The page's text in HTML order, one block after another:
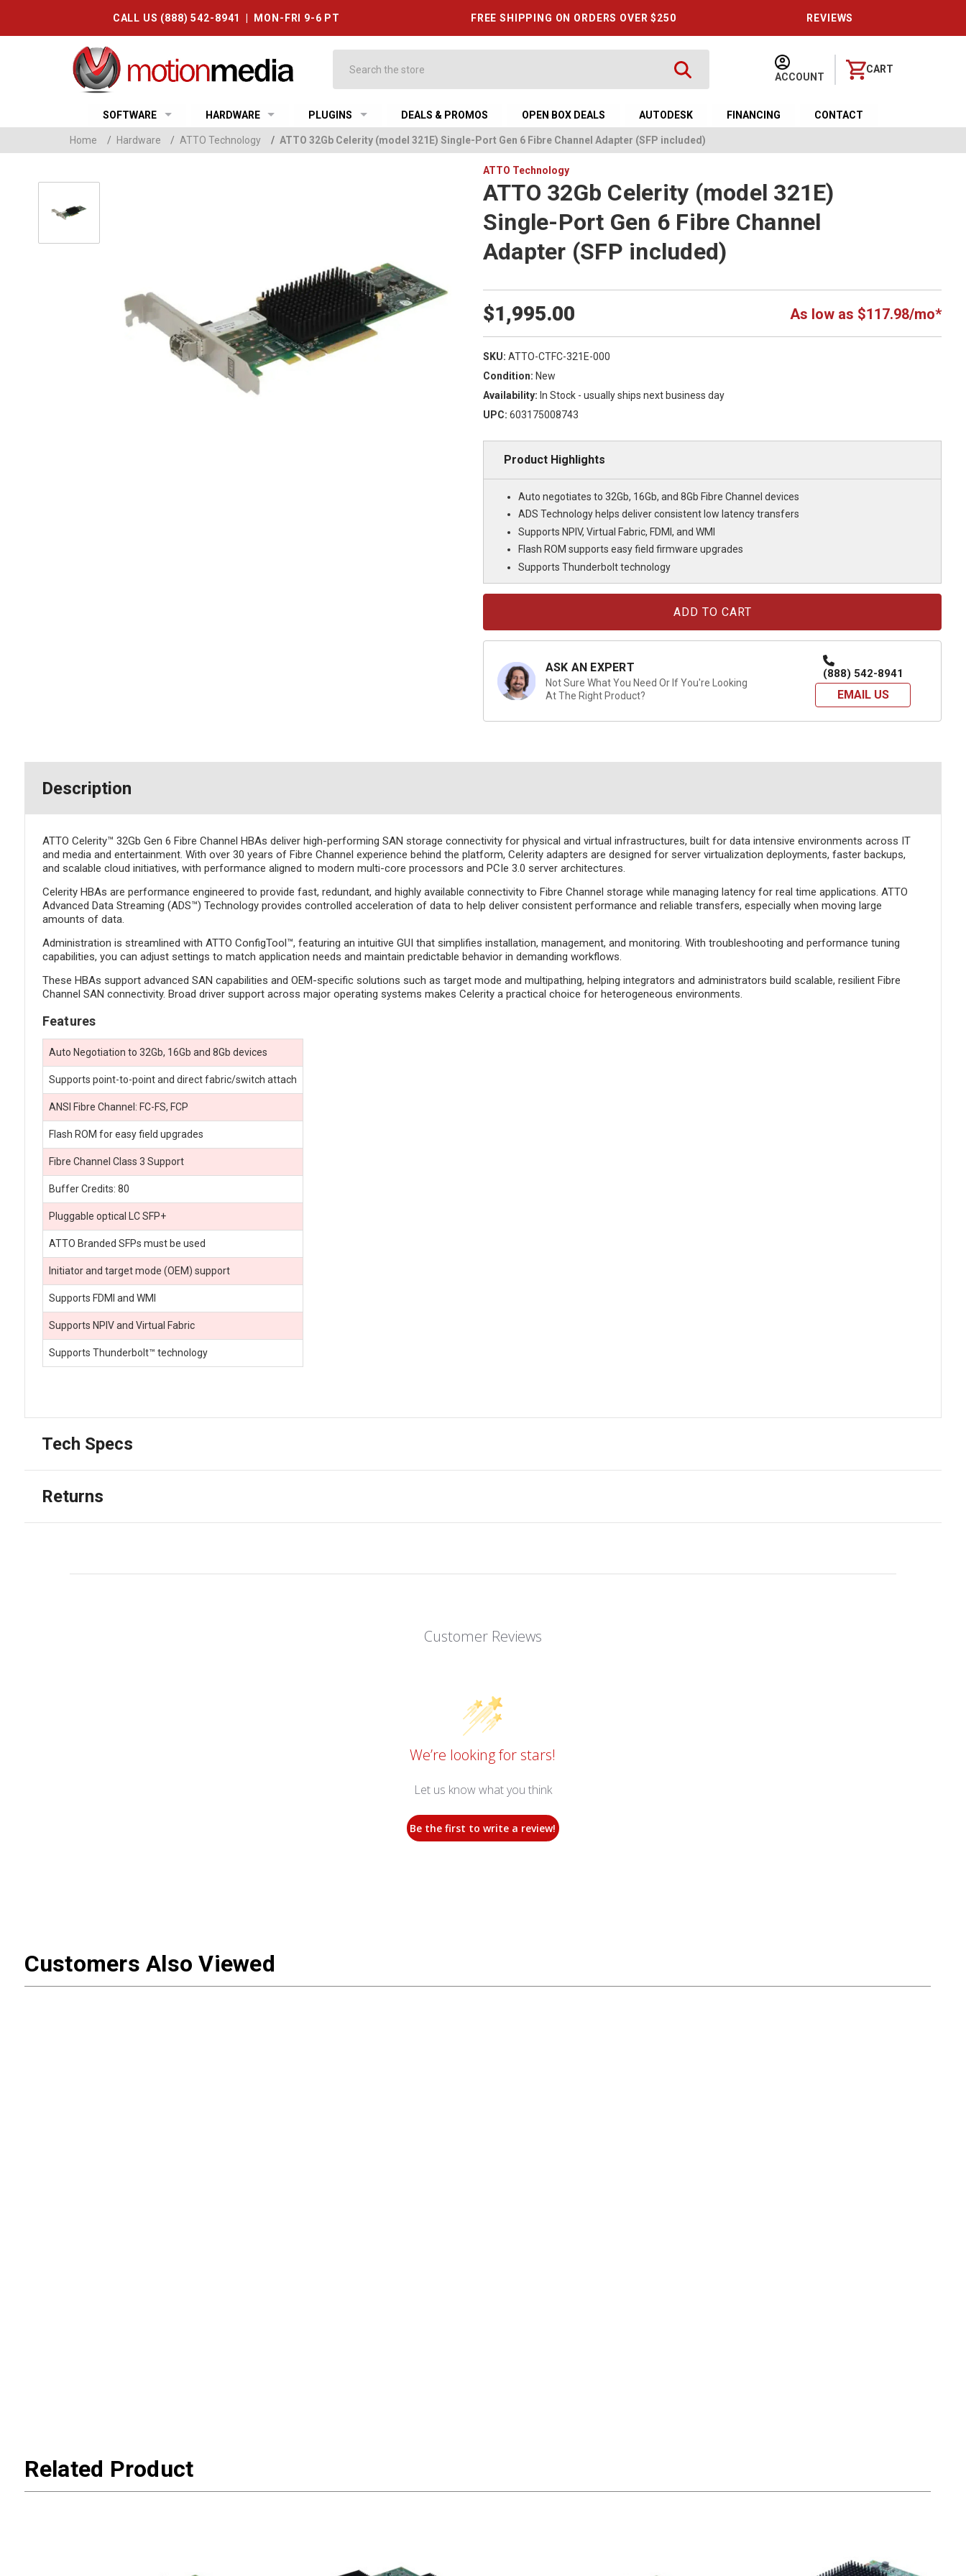
CALL US (888) 542-8941 | MON-FRI 9-6 PT FREE SHIPPING ON ORDERS OVER $250 REVIEWS
ACCOUNT
CART
SOFTWARE HARDWARE PLUGINS DEALS & PROMOS OPEN BOX DEALS AUTODESK FINANCING CONTACT
Home / Hardware / ATTO Technology / ATTO 32Gb Celerity (model 321E) Single-Port Gen 6 Fibre Channel Adapter (SFP included)
ATTO Technology
ATTO 32Gb Celerity (model 321E)
Single-Port Gen 6 Fibre Channel
Adapter (SFP included)
$1,995.00 As low as $117.98/mo*
SKU: ATTO-CTFC-321E-000
Condition: New
Availability: In Stock - usually ships next business day
UPC: 603175008743
Product Highlights
Auto negotiates to 32Gb, 16Gb, and 8Gb Fibre Channel devices
ADS Technology helps deliver consistent low latency transfers
Supports NPIV, Virtual Fabric, FDMI, and WMI
Flash ROM supports easy field firmware upgrades
Supports Thunderbolt technology
ASK AN EXPERT
Not Sure What You Need Or If You're Looking
At The Right Product?
(888) 542-8941
EMAIL US
Description
ATTO Celerity™ 32Gb Gen 6 Fibre Channel HBAs deliver high-performing SAN storage connectivity for physical and virtual infrastructures, built for data intensive environments across IT
and media and entertainment. With over 30 years of Fibre Channel experience behind the platform, Celerity adapters are designed for server virtualization deployments, faster backups,
and scalable cloud initiatives, with performance aligned to modern multi-core processors and PCIe 3.0 server architectures.
Celerity HBAs are performance engineered to provide fast, redundant, and highly available connectivity to Fibre Channel storage while managing latency for real time applications. ATTO
Advanced Data Streaming (ADS™) Technology provides controlled acceleration of data to help deliver consistent performance and reliable transfers, especially when moving large
amounts of data.
Administration is streamlined with ATTO ConfigTool™, featuring an intuitive GUI that simplifies installation, management, and monitoring. With troubleshooting and performance tuning
capabilities, you can adjust settings to match application needs and maintain predictable behavior in demanding workflows.
These HBAs support advanced SAN capabilities and OEM-specific solutions such as target mode and multipathing, helping integrators and administrators build scalable, resilient Fibre
Channel SAN connectivity. Broad driver support across major operating systems makes Celerity a practical choice for heterogeneous environments.
Features
Auto Negotiation to 32Gb, 16Gb and 8Gb devices
Supports point-to-point and direct fabric/switch attach
ANSI Fibre Channel: FC-FS, FCP
Flash ROM for easy field upgrades
Fibre Channel Class 3 Support
Buffer Credits: 80
Pluggable optical LC SFP+
ATTO Branded SFPs must be used
Initiator and target mode (OEM) support
Supports FDMI and WMI
Supports NPIV and Virtual Fabric
Supports Thunderbolt™ technology
Tech Specs
Returns
Customer Reviews
We’re looking for stars!
Let us know what you think
Be the first to write a review!
Customers Also Viewed
Related Product